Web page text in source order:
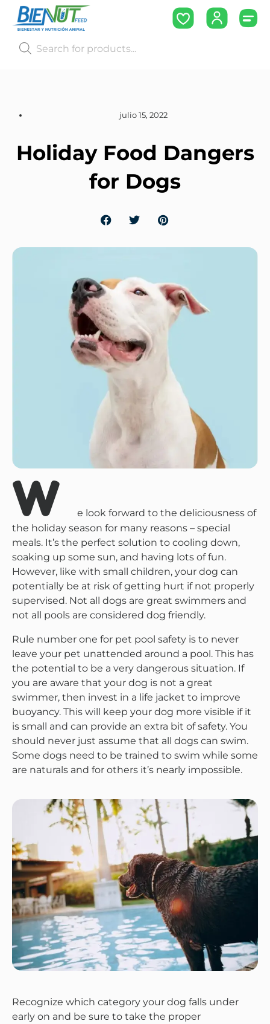
julio 15, 2022
Holiday Food Dangers
for Dogs
W
e look forward to the deliciousness of
the holiday season for many reasons – special
meals. It’s the perfect solution to cooling down,
soaking up some sun, and having lots of fun.
However, like with small children, your dog can
potentially be at risk of getting hurt if not properly
supervised. Not all dogs are great swimmers and
not all pools are considered dog friendly.
Rule number one for pet pool safety is to never
leave your pet unattended around a pool. This has
the potential to be a very dangerous situation. If
you are aware that your dog is not a great
swimmer, then invest in a life jacket to improve
buoyancy. This will keep your dog more visible if it
is small and can provide an extra bit of safety. You
should never just assume that all dogs can swim.
Some dogs need to be trained to swim while some
are naturals and for others it’s nearly impossible.
Recognize which category your dog falls under
early on and be sure to take the proper